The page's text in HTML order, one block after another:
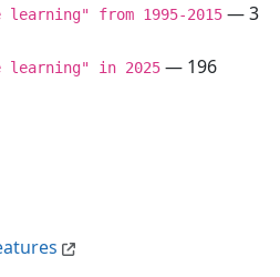
from 1995-2015 — 3
in 2025 — 196